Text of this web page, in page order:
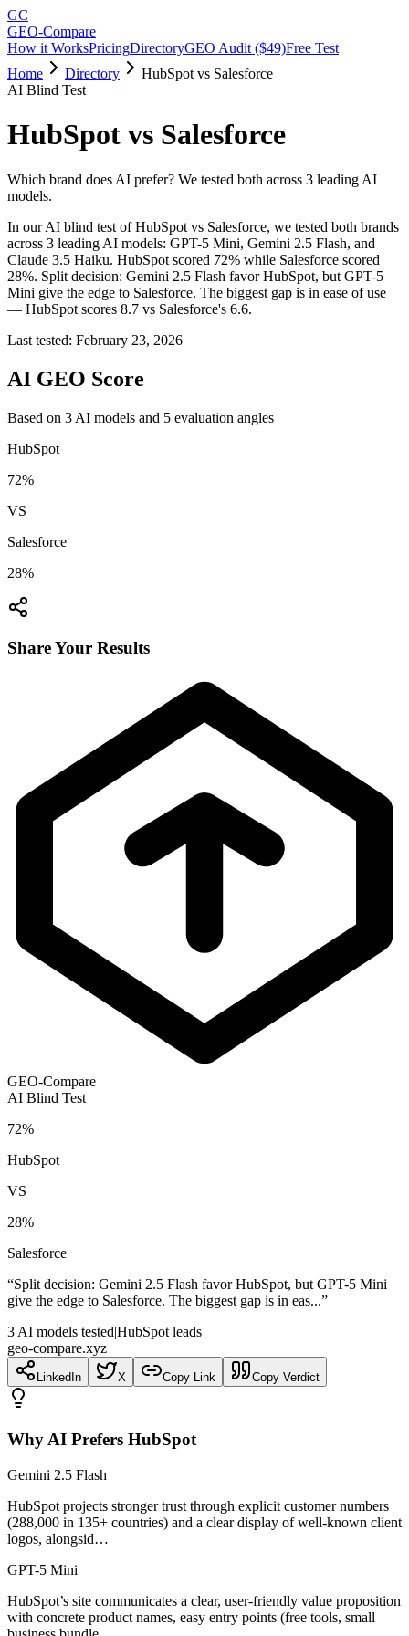
GC
GEO-Compare
How it WorksPricingDirectoryGEO Audit ($49)Free Test
Home
Directory
HubSpot vs Salesforce
AI Blind Test
HubSpot vs Salesforce
Which brand does AI prefer? We tested both across 3 leading AI
models.
In our AI blind test ofHubSpot vs Salesforce, we tested both brands
across 3 leading AI models: GPT-5 Mini, Gemini 2.5 Flash, and
Claude 3.5 Haiku. HubSpot scored 72% while Salesforce scored
28%. Split decision: Gemini 2.5 Flash favor HubSpot, but GPT-5
Mini give the edge to Salesforce. The biggest gap is in ease of use
— HubSpot scores 8.7 vs Salesforce's 6.6.
Last tested: February 23, 2026
AI GEO Score
Based on 3 AI models and 5 evaluation angles
HubSpot
72%
VS
Salesforce
28%
Share Your Results
GEO-Compare
AI Blind Test
72%
HubSpot
VS
28%
Salesforce
“Split decision: Gemini 2.5 Flash favor HubSpot, but GPT-5 Mini
give the edge to Salesforce. The biggest gap is in eas...”
3 AI models tested|HubSpot leads
geo-compare.xyz
LinkedIn X Copy Link Copy Verdict
Why AI Prefers HubSpot
Gemini 2.5 Flash
HubSpot projects stronger trust through explicit customer numbers
(288,000 in 135+ countries) and a clear display of well-known client
logos, alongsid…
GPT-5 Mini
HubSpot’s site communicates a clear, user-friendly value proposition
with concrete product names, easy entry points (free tools, small